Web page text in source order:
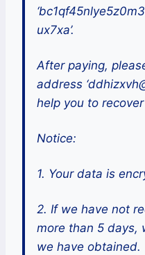
ux7xa’.
After paying,
address
help you to
Notice:
1. Your data is
2. If we have not
more than 5 days,
we have obtained.